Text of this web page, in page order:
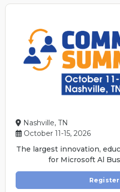
Nashville, TN
October 11-15, 2026
The largest innovation,
for Microsoft Al